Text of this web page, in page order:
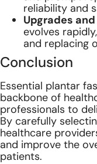
reliability and
Upgrades
evolves
and replacing
Conclusion
Essential plantar
backbone of
professionals to
By carefully
healthcare
and improve the
patients.